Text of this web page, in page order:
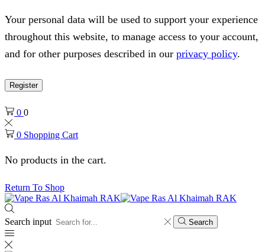
Your personal data will be used to support your experience
throughout this website, to manage access to your account,
and for other purposes described in our privacy policy.
Register
0 0
0 Shopping Cart
No products in the cart.
Return To Shop
Search input Search